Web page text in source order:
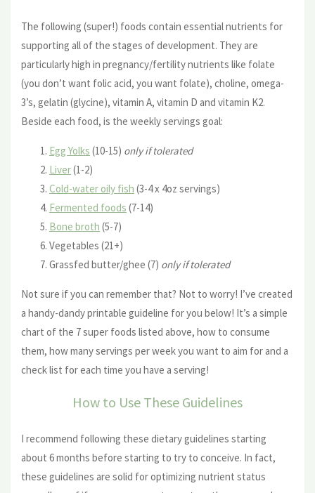
The following (super!) foods contain essential nutrients for
supporting all of the stages of development. They are
particularly high in pregnancy/fertility nutrients like folate
(you don’t want folic acid, you want folate), choline, omega-
3’s, gelatin (glycine), vitamin A, vitamin D and vitamin K2.
Beside each food, is the weekly servings goal:
Egg Yolks (10-15) only if tolerated
Liver(1-2)
Cold-water oily fish (3-4 x 4oz servings)
Fermented foods (7-14)
Bone broth (5-7)
Vegetables (21+)
Grassfed butter/ghee (7) only if tolerated
Not sure if you can remember that? Not to worry! I’ve created
a handy-dandy printable guideline for you below! It’s a simple
chart of the 7 super foods listed above, how to consume
them, how many servings per week you want to aim for and a
check list for each time you have a serving!
How to Use These Guidelines
I recommend following these dietary guidelines starting
about 6 months before starting to try to conceive. In fact,
these guidelines are solid for optimizing nutrient status